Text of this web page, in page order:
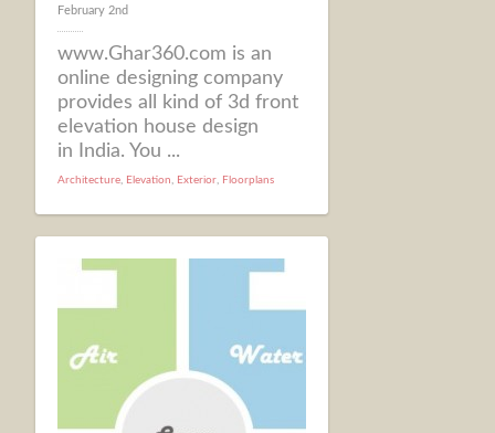
February 2nd
www.Ghar360.com is an
online designing company
provides all kind of 3d front
elevation house design
in India. You ...
Architecture, Elevation, Exterior, Floorplans